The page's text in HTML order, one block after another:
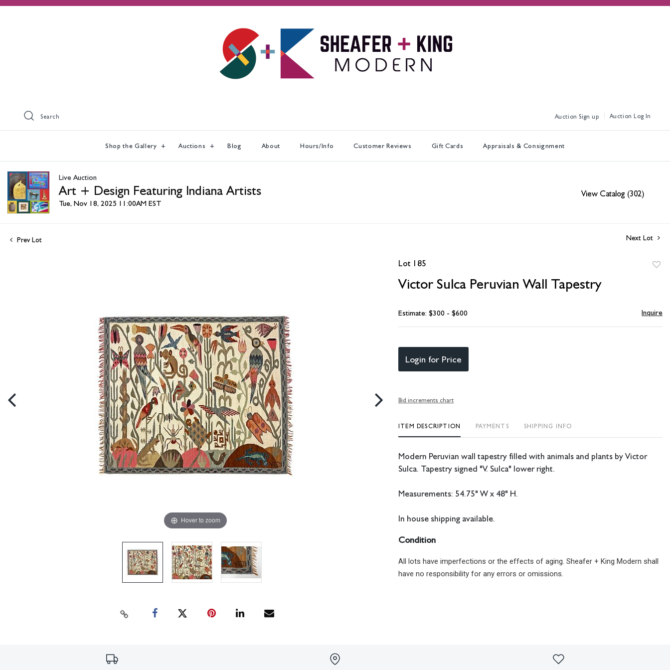
Search Sign up Log In
Shop the Gallery Auctions Blog About Hours/Info Customer Reviews Gift Cards Appraisals & Consignment
Live Auction
Art + Design Featuring Indiana Artists
Tue, Nov 18, 2025 11:00AM EST
View Catalog (302)
Prev Lot Next Lot
Hover to zoom
Lot 185
Victor Sulca Peruvian Wall Tapestry
Estimate: $300 - $600 Inquire
Login for Price
Bid increments chart
ITEM DESCRIPTION PAYMENTS SHIPPING INFO
Modern Peruvian wall tapestry filled with animals and plants by Victor
Sulca. Tapestry signed "V. Sulca" lower right.
Measurements: 54.75" W x 48" H.
In house shipping available.
Condition
All lots have imperfections or the effects of aging. Sheafer + King Modern shall
have no responsibility for any errors or omissions.